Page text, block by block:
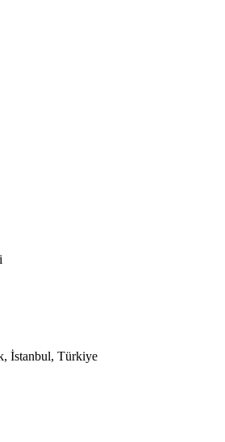
İstanbul, Türkiye